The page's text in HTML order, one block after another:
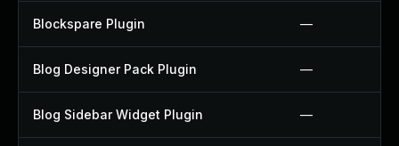
Blockspare Plugin —
Blog Designer Pack Plugin —
Blog Sidebar Widget Plugin —